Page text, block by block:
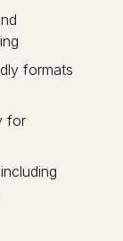
formats
for